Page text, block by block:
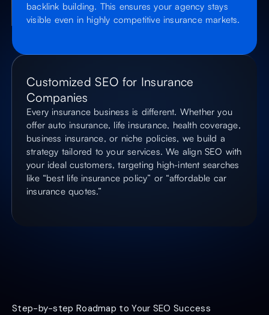
backlink building. This ensures your agency stays
visible even in highly competitive insurance markets.
Customized SEO for Insurance
Companies
Every insurance business is different. Whether you
offer auto insurance, life insurance, health coverage,
business insurance, or niche policies, we build a
strategy tailored to your services. We align SEO with
your ideal customers, targeting high-intent searches
like “best life insurance policy” or “affordable car
insurance quotes.”
Step-by-step Roadmap to Your SEO Success